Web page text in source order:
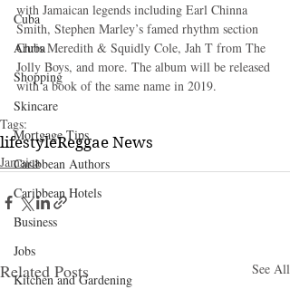
Cuba
Aruba
Shopping
Skincare
Mortgage Tips
Caribbean Authors
Caribbean Hotels
Business
Jobs
Kitchen and Gardening
with Jamaican legends including Earl Chinna
Smith, Stephen Marley’s famed rhythm section
Chris Meredith & Squidly Cole, Jah T from The
Jolly Boys, and more. The album will be released
with a book of the same name in 2019.
Tags:
lifestyleReggae News
Jamaica
Related Posts See All